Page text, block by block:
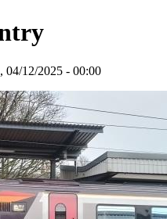
04/12/2025 - 00:00